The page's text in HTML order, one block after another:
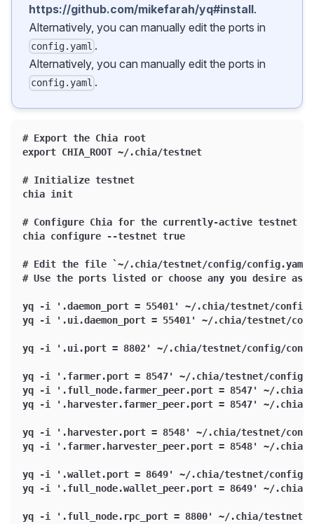
https://github.com/mikefarah/yq#install.
Alternatively, you can manually edit the ports in
config.yaml .
Alternatively, you can manually edit the ports in
config.yaml .
# Export the Chia root
export CHIA_ROOT ~/.chia/testnet
# Initialize testnet
chia init
# Configure Chia for the currently-active testnet
chia configure --testnet true
# Edit the file `~/.chia/testnet/config/
# Use the ports listed or choose any you desire
yq -i '.daemon_port = 55401' ~/.chia/testnet/config/
yq -i '.ui.daemon_port = 55401' ~/.chia/testnet/
yq -i '.ui.port = 8802' ~/.chia/testnet/config/
yq -i '.farmer.port = 8547' ~/.chia/testnet/config/
yq -i '.full_node.farmer_peer.port = 8547' ~/.chia/
yq -i '.harvester.farmer_peer.port = 8547' ~/.chia/
yq -i '.harvester.port = 8548' ~/.chia/testnet/
yq -i '.farmer.harvester_peer.port = 8548' ~/.chia/
yq -i '.wallet.port = 8649' ~/.chia/testnet/config/
yq -i '.full_node.wallet_peer.port = 8649' ~/.chia/
yq -i '.full_node.rpc_port = 8800' ~/.chia/testnet/